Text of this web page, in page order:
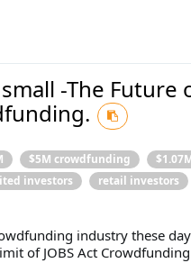
-The Future
$5M crowdfunding
investors
retail investors
industry these
of JOBS Act